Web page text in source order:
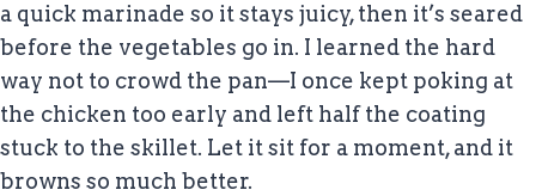
a quick marinade so it stays juicy, then it’s seared
before the vegetables go in. I learned the hard
way not to crowd the pan—I once kept poking at
the chicken too early and left half the coating
stuck to the skillet. Let it sit for a moment, and it
browns so much better.